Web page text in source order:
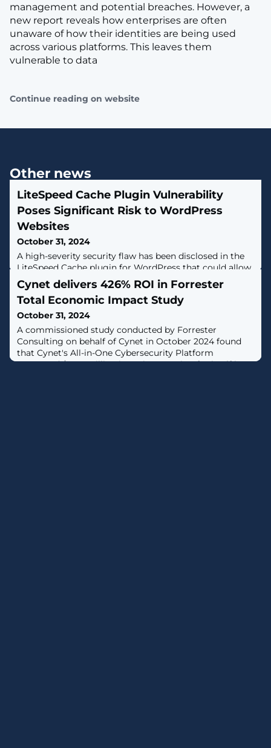
management and potential breaches. However, a
new report reveals how enterprises are often
unaware of how their identities are being used
across various platforms. This leaves them
vulnerable to data
Continue reading on website
Other news
LiteSpeed Cache Plugin Vulnerability
Poses Significant Risk to WordPress
Websites
October 31, 2024
A high-severity security flaw has been disclosed in the
LiteSpeed Cache plugin for WordPress that could allow
an unauthenticated threat actor to elevate their
privileges and perform malicious actions.The
vulnerability, tracked as CVE-2024-50550 (CVSS score:
8.1), has been addressed in version 6.5.2 of the
plugin."The plugin suffers from an unauthenticated
privilege escalation vulnerability
Cynet delivers 426% ROI in Forrester
Total Economic Impact Study
October 31, 2024
A commissioned study conducted by Forrester
Consulting on behalf of Cynet in October 2024 found
that Cynet's All-in-One Cybersecurity Platform
generated $2.73 million in savings, paying for itself in